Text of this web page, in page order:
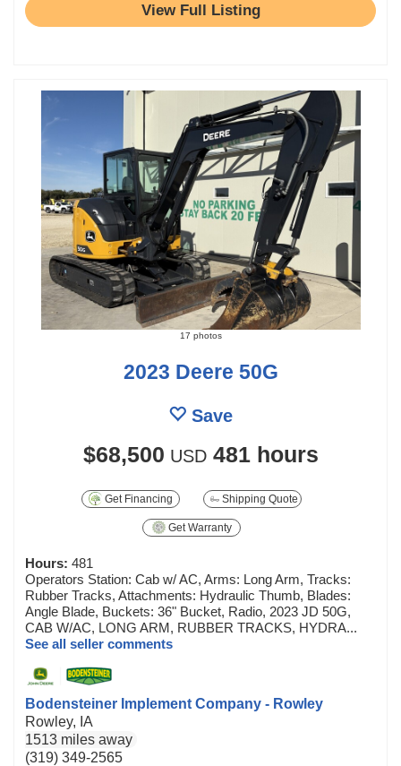
View Full Listing
17 photos
2023 Deere 50G
Save
$68,500 USD 481 hours
Get Financing Shipping Quote
Get Warranty
Hours: 481
Operators Station: Cab w/ AC, Arms: Long Arm, Tracks:
Rubber Tracks, Attachments: Hydraulic Thumb, Blades:
Angle Blade, Buckets: 36" Bucket, Radio, 2023 JD 50G,
CAB W/AC, LONG ARM, RUBBER TRACKS, HYDRA...
See all seller comments
Bodensteiner Implement Company - Rowley
Rowley, IA
1513 miles away
(319) 349-2565